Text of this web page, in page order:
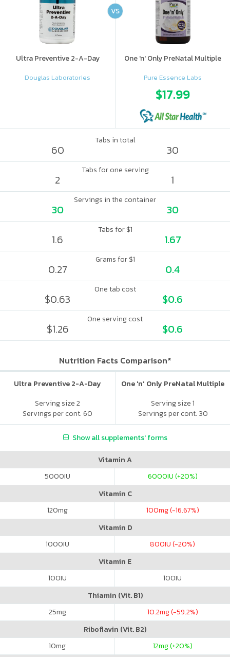
Ultra Preventive 2-A-Day
Douglas Laboratories
One 'n' Only PreNatal Multiple
Pure Essence Labs
$17.99
VS
Tabs in total
60 30
Tabs for one serving
2 1
Servings in the container
30 30
Tabs for $1
1.6 1.67
Grams for $1
0.27 0.4
One tab cost
$0.63 $0.6
One serving cost
$1.26 $0.6
Nutrition Facts Comparison*
Ultra Preventive 2-A-Day
Serving size 2
Servings per cont. 60
One 'n' Only PreNatal Multiple
Serving size 1
Servings per cont. 30
Show all supplements' forms
Vitamin A
5000IU 6000IU (+20%)
Vitamin C
120mg 100mg (-16.67%)
Vitamin D
1000IU 800IU (-20%)
Vitamin E
100IU 100IU
Thiamin (Vit. B1)
25mg 10.2mg (-59.2%)
Riboflavin (Vit. B2)
10mg 12mg (+20%)